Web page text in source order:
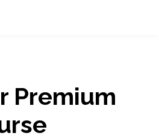
Premium